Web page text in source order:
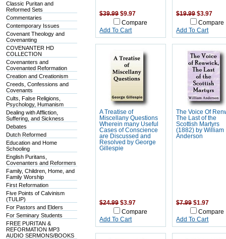
Classic Puritan and
Reformed Sets
Commentaries
Contemporary Issues
Covenant Theology and
Covenanting
COVENANTER HD
COLLECTION
Covenanters and
Covenanted Reformation
Creation and Creationism
Creeds, Confessions and
Covenants
Cults, False Religions,
Psychology, Humanism
Dealing with Affliction,
Suffering, and Sickness
Debates
Dutch Reformed
Education and Home
Schooling
English Puritans,
Covenanters and Reformers
Family, Children, Home, and
Family Worship
First Reformation
Five Points of Calvinism
(TULIP)
For Pastors and Elders
For Seminary Students
FREE PURITAN &
REFORMATION MP3
AUDIO SERMONS/BOOKS
$39.99 $9.97
Compare
Add To Cart
$19.99 $3.97
Compare
Add To Cart
A Treatise of
Miscellany Questions
Wherein many Useful
Cases of Conscience
are Discussed and
Resolved by George
Gillespie
$24.99 $3.97
Compare
Add To Cart
The Voice Of
The Last of the
Scottish Martyrs
(1882) by William
Anderson
$7.99 $1.97
Compare
Add To Cart